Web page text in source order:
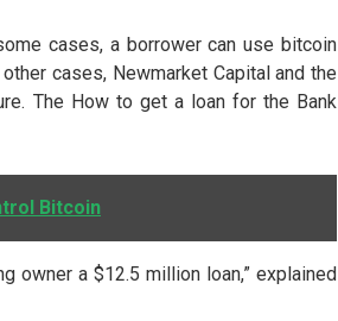
cases, a borrower can use bitcoin
cases, Newmarket Capital and the
The How to get a loan for the Bank
Bitcoin
owner a $12.5 million loan,” explained